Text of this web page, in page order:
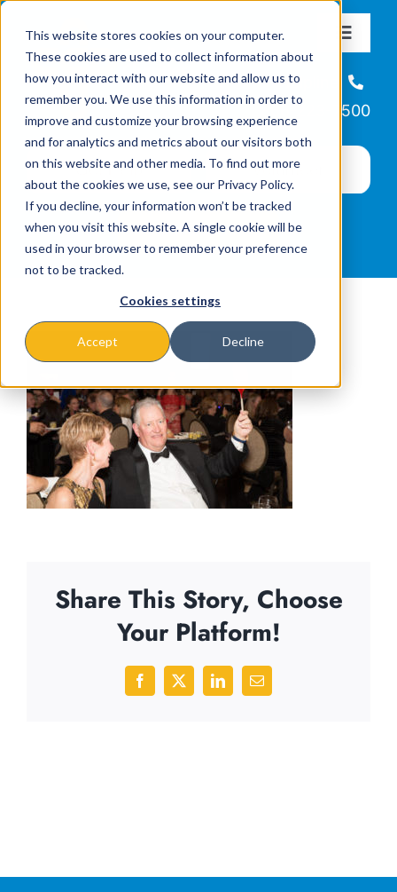
This website stores cookies on your computer.
These cookies are used to collect information about
how you interact with our website and allow us to
remember you. We use this information in order to
improve and customize your browsing experience
and for analytics and metrics about our visitors both
on this website and other media. To find out more
about the cookies we use, see our Privacy Policy.
If you decline, your information won’t be tracked
when you visit this website. A single cookie will be
used in your browser to remember your preference
not to be tracked.
Cookies settings
Accept Decline
content
Toggle
About
Missions & Programs
Events
News
Helpline
866-223-7500
Share This Story, Choose
Your Platform!
Facebook
X LinkedInEmail